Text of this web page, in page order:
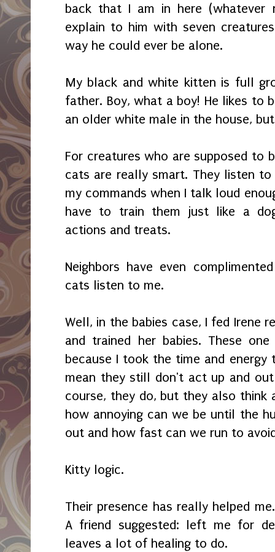
back that I am in here
explain to him with seven
way he could ever be alone.
My black and white kitten is full
father. Boy, what a boy! He likes to
an older white male in the house,
For creatures who are supposed to
cats are really smart. They listen
my commands when I talk loud
have to train them just like a
actions and treats.
Neighbors have even
cats listen to me.
Well, in the babies case, I fed Irene
and trained her babies. These
because I took the time and energy
mean they still don't act up and
course, they do, but they also think
how annoying can we be until the
out and how fast can we run to
Kitty logic.
Their presence has really helped
A friend suggested: left me for
leaves a lot of healing to do.